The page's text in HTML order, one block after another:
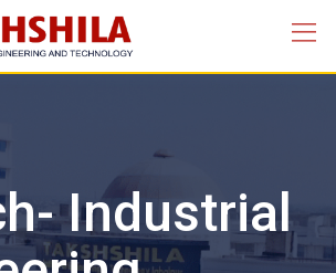
Industrial